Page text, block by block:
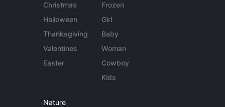
Christmas
Halloween
Thanksgiving
Valentines
Easter
Frozen
Girl
Baby
Woman
Cowboy
Kids
Nature